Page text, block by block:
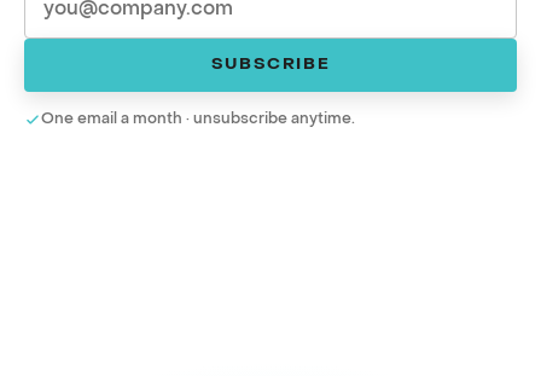
SUBSCRIBE
One email a month · unsubscribe anytime.